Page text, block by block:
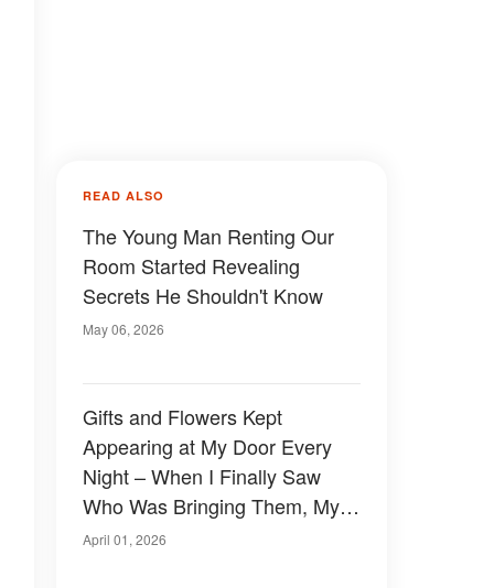
READ ALSO
The Young Man Renting Our
Room Started Revealing
Secrets He Shouldn't Know
May 06, 2026
Gifts and Flowers Kept
Appearing at My Door Every
Night – When I Finally Saw
Who Was Bringing Them, My
Legs Nearly Gave Out
April 01, 2026